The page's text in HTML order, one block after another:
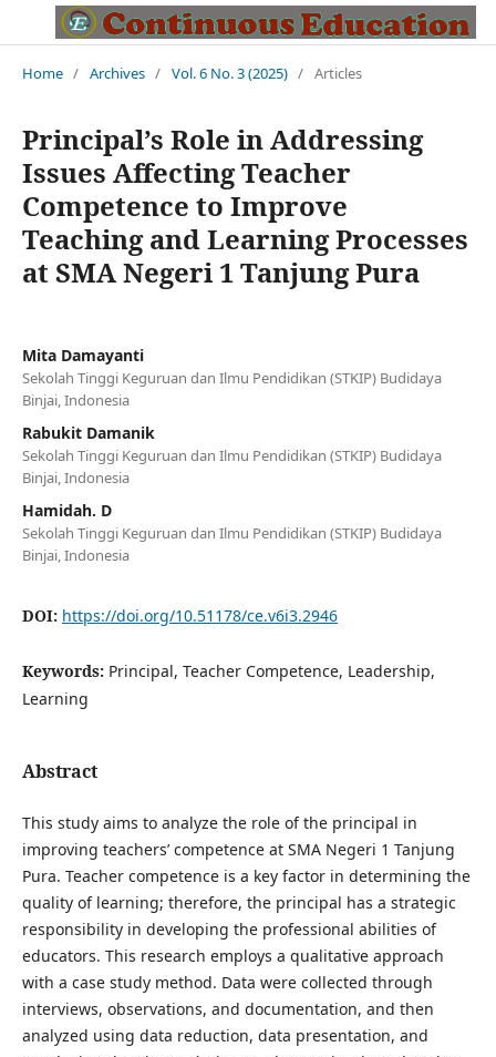
Home / Archives / Vol. 6 No. 3 (2025) / Articles
Principal’s Role in Addressing
Issues Affecting Teacher
Competence to Improve
Teaching and Learning Processes
at SMA Negeri 1 Tanjung Pura
Mita Damayanti
Sekolah Tinggi Keguruan dan Ilmu Pendidikan (STKIP) Budidaya
Binjai, Indonesia
Rabukit Damanik
Sekolah Tinggi Keguruan dan Ilmu Pendidikan (STKIP) Budidaya
Binjai, Indonesia
Hamidah. D
Sekolah Tinggi Keguruan dan Ilmu Pendidikan (STKIP) Budidaya
Binjai, Indonesia
DOI: https://doi.org/10.51178/ce.v6i3.2946
Keywords: Principal, Teacher Competence, Leadership,
Learning
Abstract
This study aims to analyze the role of the principal in
improving teachers’ competence at SMA Negeri 1 Tanjung
Pura. Teacher competence is a key factor in determining the
quality of learning; therefore, the principal has a strategic
responsibility in developing the professional abilities of
educators. This research employs a qualitative approach
with a case study method. Data were collected through
interviews, observations, and documentation, and then
analyzed using data reduction, data presentation, and